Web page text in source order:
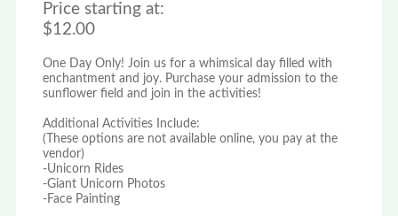
Price starting at:
$12.00
One Day Only! Join us for a whimsical day filled with
enchantment and joy. Purchase your admission to the
sunflower field and join in the activities!
Additional Activities Include:
(These options are not available online, you pay at the
vendor)
-Unicorn Rides
-Giant Unicorn Photos
-Face Painting